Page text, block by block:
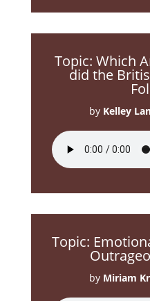
Topic: Which
did the
by Kelley
Topic:
by Miriam